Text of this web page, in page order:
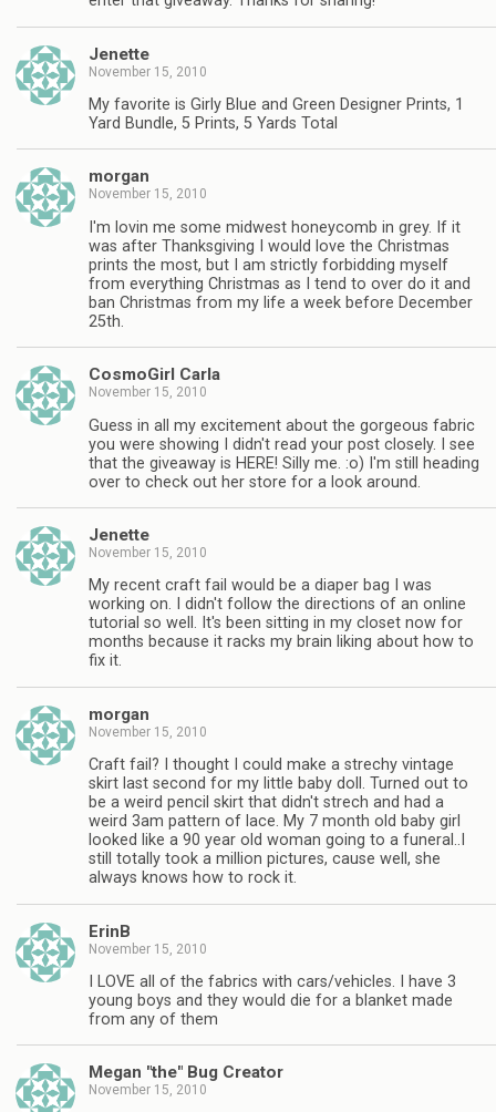
Jenette
November 15, 2010
My favorite is Girly Blue and Green Designer Prints, 1
Yard Bundle, 5 Prints, 5 Yards Total
morgan
November 15, 2010
I'm lovin me some midwest honeycomb in grey. If it
was after Thanksgiving I would love the Christmas
prints the most, but I am strictly forbidding myself
from everything Christmas as I tend to over do it and
ban Christmas from my life a week before December
25th.
CosmoGirl Carla
November 15, 2010
Guess in all my excitement about the gorgeous fabric
you were showing I didn't read your post closely. I see
that the giveaway is HERE! Silly me. :o) I'm still heading
over to check out her store for a look around.
Jenette
November 15, 2010
My recent craft fail would be a diaper bag I was
working on. I didn't follow the directions of an online
tutorial so well. It's been sitting in my closet now for
months because it racks my brain liking about how to
fix it.
morgan
November 15, 2010
Craft fail? I thought I could make a strechy vintage
skirt last second for my little baby doll. Turned out to
be a weird pencil skirt that didn't strech and had a
weird 3am pattern of lace. My 7 month old baby girl
looked like a 90 year old woman going to a funeral..I
still totally took a million pictures, cause well, she
always knows how to rock it.
ErinB
November 15, 2010
I LOVE all of the fabrics with cars/vehicles. I have 3
young boys and they would die for a blanket made
from any of them
Megan "the" Bug Creator
November 15, 2010